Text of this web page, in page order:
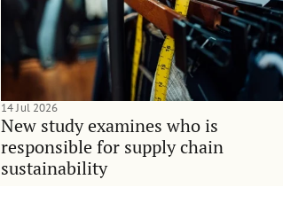
New study examines who is
responsible for supply chain
sustainability
14 Jul 2026